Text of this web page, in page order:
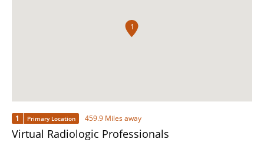
1
1 Primary Location 459.9 Miles away
Virtual Radiologic Professionals